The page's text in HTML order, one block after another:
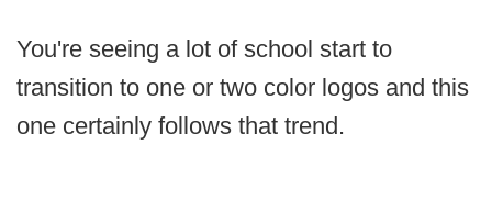
You're seeing a lot of school start to
transition to one or two color logos and this
one certainly follows that trend.